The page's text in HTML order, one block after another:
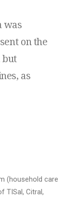
was
on the
but
as
(household care
TISal, Citral,